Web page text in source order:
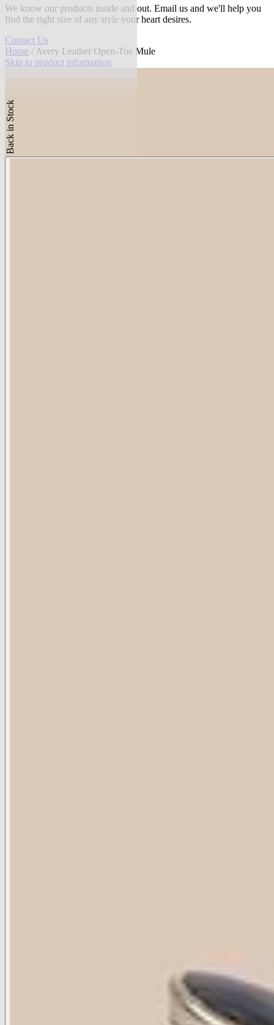
We know our products inside and out. Email us and we'll help you
find the right size of any style your heart desires.
Contact Us
Home / Avery Leather Open-Toe Mule
Skip to product information
Back in Stock